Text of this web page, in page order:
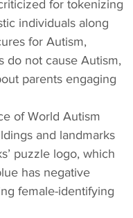
for tokenizing
individuals along
for Autism,
do not cause Autism,
parents engaging
of World Autism
and landmarks
puzzle logo, which
has negative
female-identifying